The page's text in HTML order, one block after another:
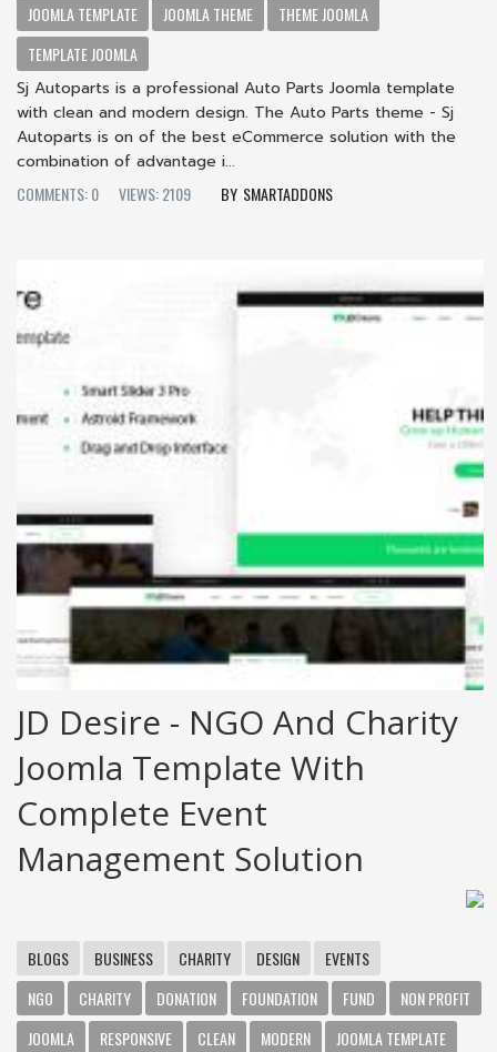
JOOMLA TEMPLATE
JOOMLA THEME
THEME JOOMLA
TEMPLATE JOOMLA
Sj Autoparts is a professional Auto Parts Joomla template
with clean and modern design. The Auto Parts theme - Sj
Autoparts is on of the best eCommerce solution with the
combination of advantage i...
COMMENTS: 0
VIEWS: 2109 SMARTADDONS
JD Desire - NGO And Charity
Joomla Template With
Complete Event
Management Solution
BLOGS BUSINESS CHARITY DESIGN
EVENTS
NGO
CHARITY DONATION FOUNDATION FUND
NON PROFIT
JOOMLA
RESPONSIVE CLEAN MODERN
JOOMLA TEMPLATE